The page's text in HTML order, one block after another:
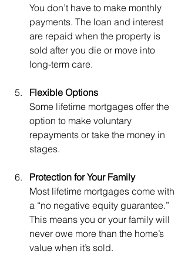
You don’t have to make monthly
payments. The loan and interest
are repaid when the property is
sold after you die or move into
long-term care.
Flexible Options
Some lifetime mortgages offer the
option to make voluntary
repayments or take the money in
stages.
Protection for Your Family
Most lifetime mortgages come with
a “no negative equity guarantee.”
This means you or your family will
never owe more than the home’s
value when it’s sold.